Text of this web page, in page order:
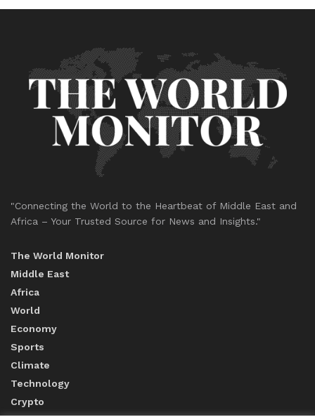
"Connecting the World to the Heartbeat of Middle East and
Africa – Your Trusted Source for News and Insights."
The World Monitor
Middle East
Africa
World
Economy
Sports
Climate
Technology
Crypto